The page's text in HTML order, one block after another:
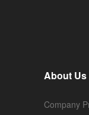
About Us
Company